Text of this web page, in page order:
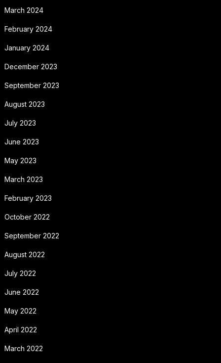
March 2024
February 2024
January 2024
December 2023
September 2023
August 2023
July 2023
June 2023
May 2023
March 2023
February 2023
October 2022
September 2022
August 2022
July 2022
June 2022
May 2022
April 2022
March 2022